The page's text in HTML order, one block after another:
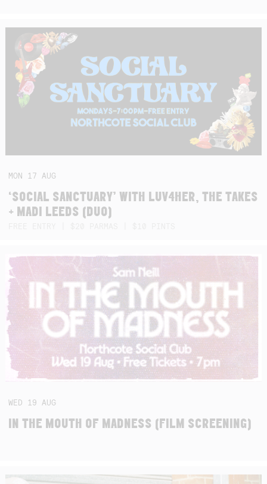
MON 17AUG
‘SOCIAL SANCTUARY’ WITH LUV4HER, THE TAKES
+ MADI LEEDS (DUO)
WED 19AUG
IN THE MOUTH OF MADNESS (FILM SCREENING)